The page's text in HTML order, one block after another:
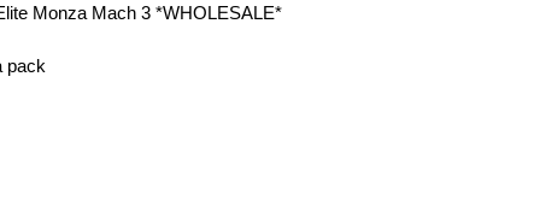
Monza Mach 3 *WHOLESALE*
pack